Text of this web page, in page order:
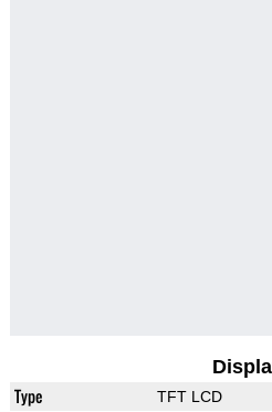
Type TFT LCD